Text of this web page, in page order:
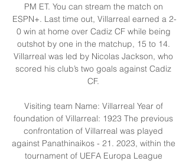
PM ET. You can stream the match on
ESPN+. Last time out, Villarreal earned a 2-
0 win at home over Cadiz CF while being
outshot by one in the matchup, 15 to 14.
Villarreal was led by Nicolas Jackson, who
scored his club’s two goals against Cadiz
CF.
Visiting team Name: Villarreal Year of
foundation of Villarreal: 1923 The previous
confrontation of Villarreal was played
against Panathinaikos - 21. 2023, within the
tournament of UEFA Europa League